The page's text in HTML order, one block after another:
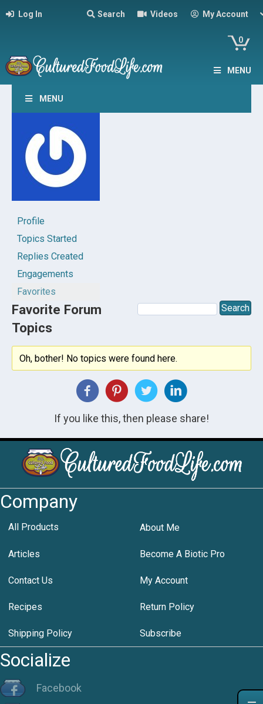
Log In Search Videos My Account
0
MENU
MENU
Profile
Topics Started
Replies Created
Engagements
Favorites
Favorite Forum
Topics
Oh, bother! No topics were found here.
If you like this, then please share!
Company
All Products About Me
Articles Become A Biotic Pro
Contact Us My Account
Recipes Return Policy
Shipping Policy Subscribe
Socialize
Facebook